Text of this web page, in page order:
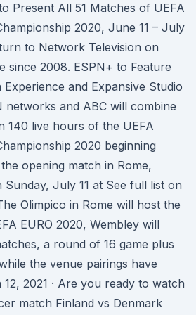
Present All 51 Matches of UEFA
2020, June 11 – July
to Network Television on
since 2008. ESPN+ to Feature
and Expansive Studio
networks and ABC will combine
140 live hours of the UEFA
2020 beginning
opening match in Rome,
July 11 at See full list on
Olimpico in Rome will host the
EURO 2020, Wembley will
a round of 16 game plus
the venue pairings have
2021 · Are you ready to watch
match Finland vs Denmark